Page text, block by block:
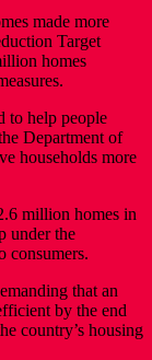
made more
Target
homes
to help people
Department of
households more
million homes in
under the
consumers.
that an
by the end
country’s housing